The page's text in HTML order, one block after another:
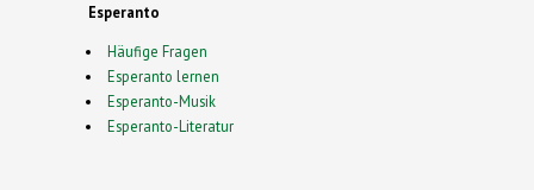
Esperanto
Häufige Fragen
Esperanto lernen
Esperanto-Musik
Esperanto-Literatur